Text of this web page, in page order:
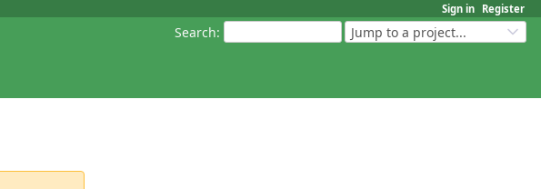
Sign in Register
Search: Jump to a project...